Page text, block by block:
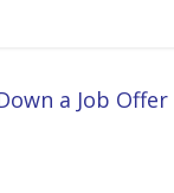
a Job